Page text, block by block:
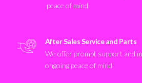
peace of mind
After Sales Service and Parts
We offer prompt support and
ongoing peace of mind